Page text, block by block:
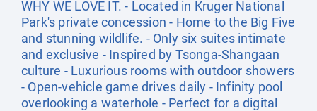
WHY WE LOVE IT. - Located in Kruger National
Park's private concession - Home to the Big Five
and stunning wildlife. - Only six suites intimate
and exclusive - Inspired by Tsonga-Shangaan
culture - Luxurious rooms with outdoor showers
- Open-vehicle game drives daily - Infinity pool
overlooking a waterhole - Perfect for a digital